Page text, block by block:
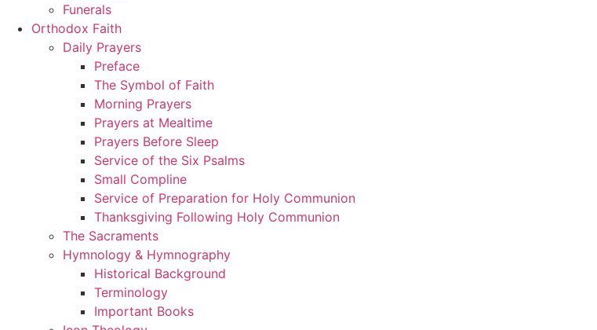
Funerals
Orthodox Faith
Daily Prayers
Preface
The Symbol of Faith
Morning Prayers
Prayers at Mealtime
Prayers Before Sleep
Service of the Six Psalms
Small Compline
Service of Preparation for Holy Communion
Thanksgiving Following Holy Communion
The Sacraments
Hymnology & Hymnography
Historical Background
Terminology
Important Books